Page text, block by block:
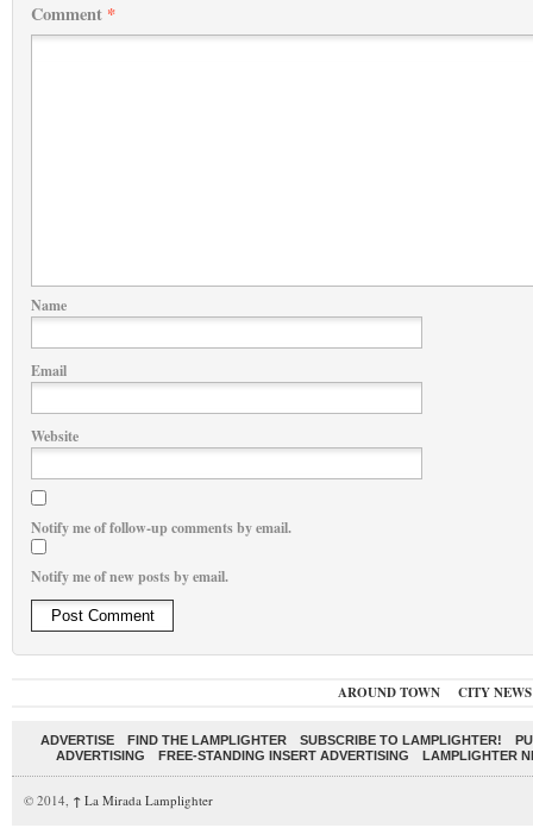
Comment *
Name
Email
Website
Notify me of follow-up comments by email.
Notify me of new posts by email.
AROUND TOWN CITY NEWS
ADVERTISE FIND THE LAMPLIGHTER SUBSCRIBE TO LAMPLIGHTER!
ADVERTISING
FREE-STANDING INSERT ADVERTISING LAMPLIGHTER
© 2014, ↑ La Mirada Lamplighter